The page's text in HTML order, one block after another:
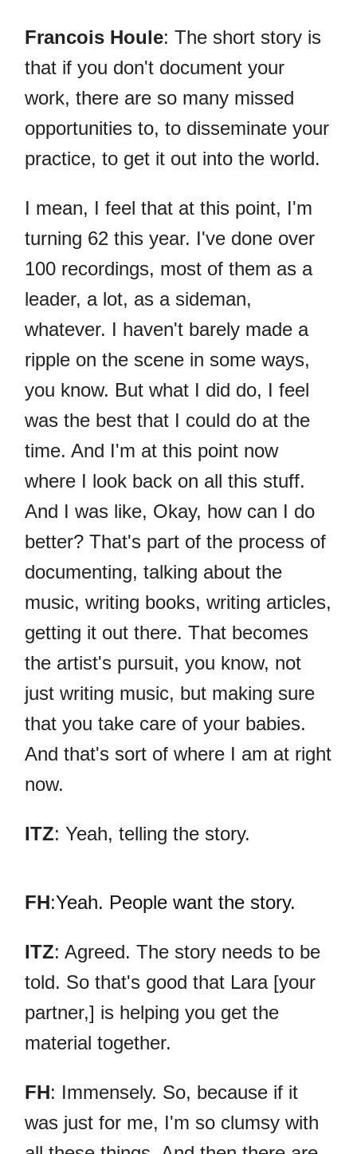
Francois Houle: The short story is
that if you don't document your
work, there are so many missed
opportunities to, to disseminate your
practice, to get it out into the world.
I mean, I feel that at this point, I'm
turning 62 this year. I've done over
100 recordings, most of them as a
leader, a lot, as a sideman,
whatever. I haven't barely made a
ripple on the scene in some ways,
you know. But what I did do, I feel
was the best that I could do at the
time. And I'm at this point now
where I look back on all this stuff.
And I was like, Okay, how can I do
better? That's part of the process of
documenting, talking about the
music, writing books, writing articles,
getting it out there. That becomes
the artist's pursuit, you know, not
just writing music, but making sure
that you take care of your babies.
And that's sort of where I am at right
now.
ITZ: Yeah, telling the story.
FH:Yeah. People want the story.
ITZ: Agreed. The story needs to be
told. So that's good that Lara [your
partner,] is helping you get the
material together.
FH: Immensely. So, because if it
was just for me, I'm so clumsy with